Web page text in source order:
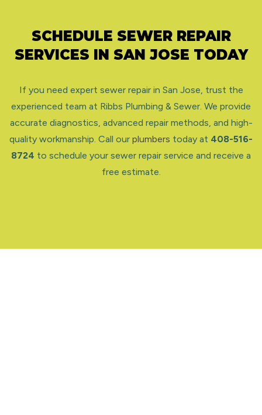
SCHEDULE SEWER REPAIR
SERVICES IN SAN JOSE TODAY
If you need expert sewer repair in San Jose, trust the
experienced team at Ribbs Plumbing & Sewer. We provide
accurate diagnostics, advanced repair methods, and high-
quality workmanship. Call our plumbers today at 408-516-
8724 to schedule your sewer repair service and receive a
free estimate.